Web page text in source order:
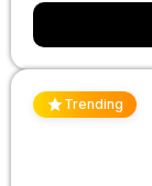
Trending